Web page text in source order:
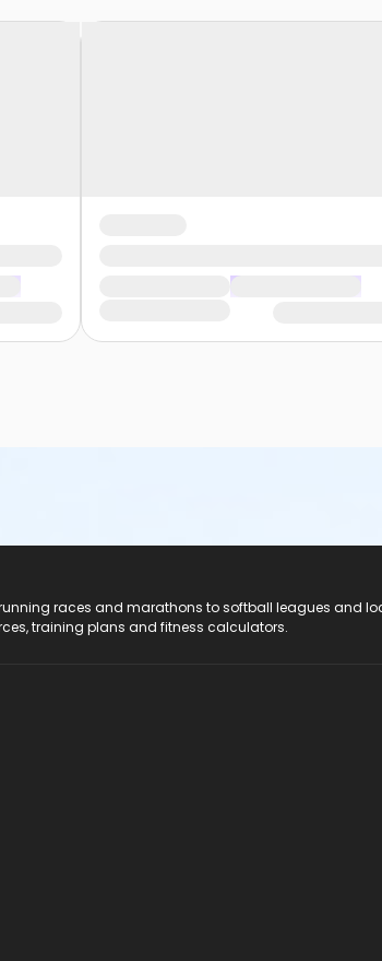
races and marathons to softball leagues and
training plans and fitness calculators.